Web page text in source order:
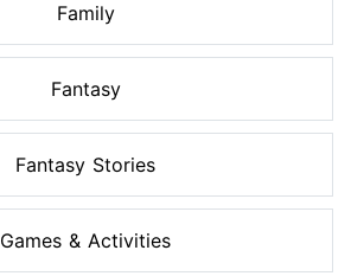
Family
Fantasy
Fantasy Stories
Games & Activities